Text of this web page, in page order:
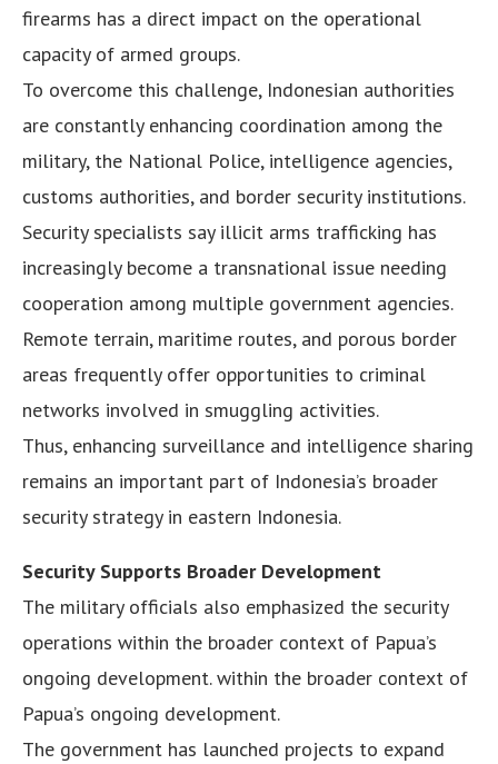
firearms has a direct impact on the operational
capacity of armed groups.
To overcome this challenge, Indonesian authorities
are constantly enhancing coordination among the
military, the National Police, intelligence agencies,
customs authorities, and border security institutions.
Security specialists say illicit arms trafficking has
increasingly become a transnational issue needing
cooperation among multiple government agencies.
Remote terrain, maritime routes, and porous border
areas frequently offer opportunities to criminal
networks involved in smuggling activities.
Thus, enhancing surveillance and intelligence sharing
remains an important part of Indonesia’s broader
security strategy in eastern Indonesia.
Security Supports Broader Development
The military officials also emphasized the security
operations within the broader context of Papua’s
ongoing development. within the broader context of
Papua’s ongoing development.
The government has launched projects to expand